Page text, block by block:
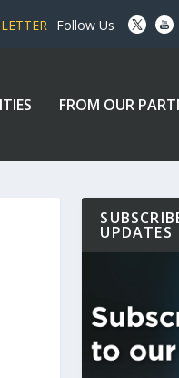
Follow Us
FROM OUR
UPDATES